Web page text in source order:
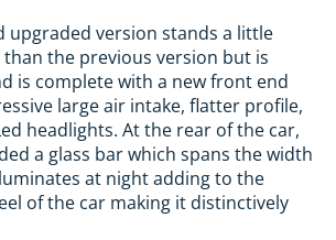
upgraded version stands a little
the previous version but is
is complete with a new front end
large air intake, flatter profile,
headlights. At the rear of the car,
a glass bar which spans the width
at night adding to the
of the car making it distinctively